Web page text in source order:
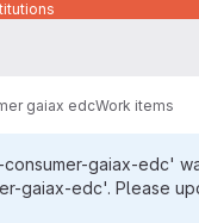
gaiax edcWork items
gaiax-edc'
gaiax-edc'. Please